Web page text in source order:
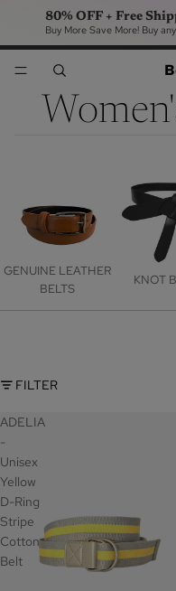
80% OFF +
Buy More Save
GENUINE LEATHER
BELTS
KNOT
FILTER
ADELIA
-
Unisex
Yellow
D-Ring
Stripe
Cotton
Belt